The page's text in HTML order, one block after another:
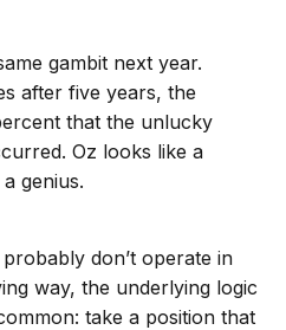
gambit next year.
after five years, the
that the unlucky
Oz looks like a
genius.
don’t operate in
way, the underlying logic
take a position that